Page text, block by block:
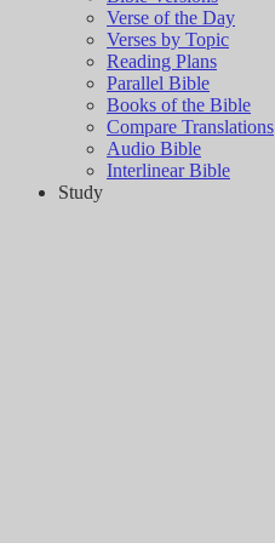
Verse of the Day
Verses by Topic
Reading Plans
Parallel Bible
Books of the Bible
Compare Translations
Audio Bible
Interlinear Bible
Study